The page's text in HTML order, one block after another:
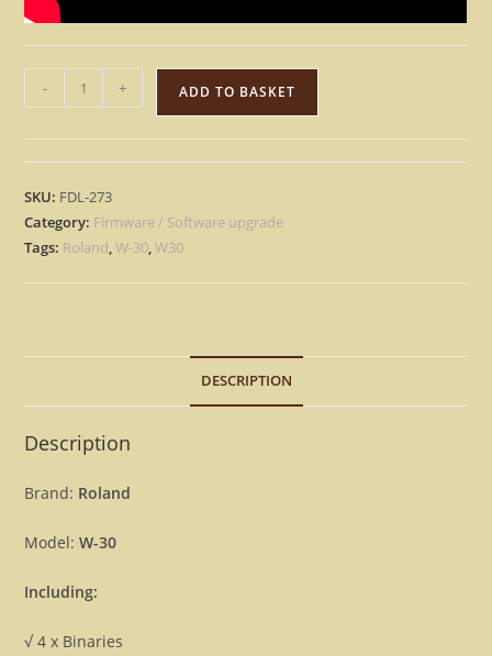
W-
30
-
Version
1.03
&
Upgrade
Firmware
W30
quantity
- + ADD TO BASKET
SKU: FDL-273
Category: Firmware / Software upgrade
Tags: Roland,W-30,W30
DESCRIPTION
Description
Brand: Roland
Model:W-30
Including:
√ 4 x Binaries